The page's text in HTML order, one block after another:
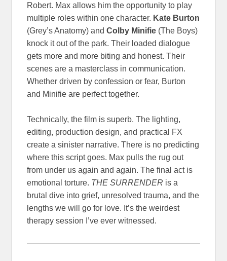
Robert. Max allows him the opportunity to play
multiple roles within one character. Kate Burton
(Grey’s Anatomy) andColby Minifie (The Boys)
knock it out of the park. Their loaded dialogue
gets more and more biting and honest. Their
scenes are a masterclass in communication.
Whether driven by confession or fear, Burton
and Minifie are perfect together.
Technically, the film is superb. The lighting,
editing, production design, and practical FX
create a sinister narrative. There is no predicting
where this script goes. Max pulls the rug out
from under us again and again. The final act is
emotional torture. THE SURRENDER is a
brutal dive into grief, unresolved trauma, and the
lengths we will go for love. It’s the weirdest
therapy session I’ve ever witnessed.